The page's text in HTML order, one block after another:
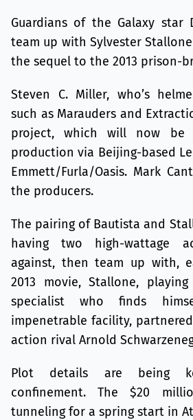
Guardians of the Galaxy star
team up with Sylvester
the sequel to the 2013 prison-
Steven C. Miller, who’s
such as Marauders and
project, which will now be
production via Beijing-based
Emmett/Furla/Oasis. Mark
the producers.
The pairing of Bautista and
having two high-wattage
against, then team up with,
2013 movie, Stallone,
specialist who finds
impenetrable facility,
action rival Arnold
Plot details are being
confinement. The $20
tunneling for a spring start in